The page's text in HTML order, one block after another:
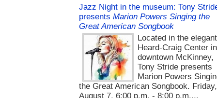
Jazz Night in the museum: Tony
presents Marion Powers Singing the
Great American Songbook
Located in the elegant
Heard-Craig Center in
downtown McKinney,
Tony Stride presents
Marion Powers
the Great American Songbook. Friday,
August 7, 6:00 p.m. - 8:00 p.m....